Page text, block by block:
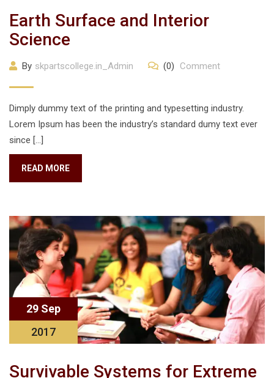
Earth Surface and Interior
Science
By skpartscollege.in_Admin (0) Comment
Dimply dummy text of the printing and typesetting industry.
Lorem Ipsum has been the industry’s standard dumy text ever
since […]
READ MORE
29 Sep
2017
Survivable Systems for Extreme